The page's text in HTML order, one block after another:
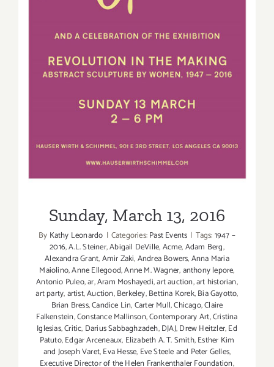
Sunday, March 13, 2016
Sunday, March 13, 2016
By Kathy Leonardo | Categories:Past Events | Tags:1947 –
2016,A.L. Steiner,Abigail DeVille,Acme,Adam Berg,
Alexandra Grant,Amir Zaki,Andrea Bowers,Anna Maria
Maiolino,Anne Ellegood,Anne M. Wagner,anthony lepore,
Antonio Puleo,ar,Aram Moshayedi,art auction,art historian,
art party,artist,Auction,Berkeley,Bettina Korek,Bia Gayotto,
Brian Bress,Candice Lin,Carter Mull,Chicago,Claire
Falkenstein,Constance Mallinson,Contemporary Art,Cristina
Iglesias,Critic, Darius Sabbaghzadeh,DJAJ,Drew Heitzler,Ed
Patuto,Edgar Arceneaux, Elizabeth A. T. Smith,Esther Kim
and Joseph Varet,Eva Hesse, Eve Steele and Peter Gelles,
Executive Director of the Helen Frankenthaler Foundation,